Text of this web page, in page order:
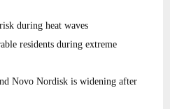
during heat waves
residents during extreme
Novo Nordisk is widening after